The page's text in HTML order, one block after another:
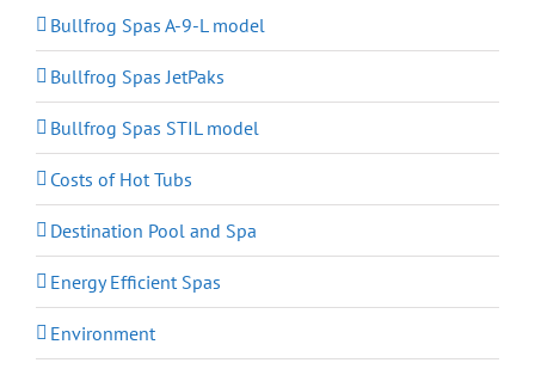
Bullfrog Spas A-9-L model
Bullfrog Spas JetPaks
Bullfrog Spas STIL model
Costs of Hot Tubs
Destination Pool and Spa
Energy Efficient Spas
Environment